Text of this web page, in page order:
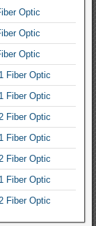
Optic
Optic
Optic
Fiber Optic
Fiber Optic
Fiber Optic
Fiber Optic
Fiber Optic
Fiber Optic
Fiber Optic